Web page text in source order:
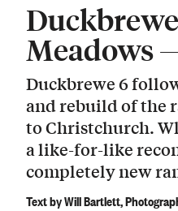
Meadows
Duckbrewe 6
and rebuild of the
to Christchurch.
a like-for-like
completely new
Text by Will Bartlett,